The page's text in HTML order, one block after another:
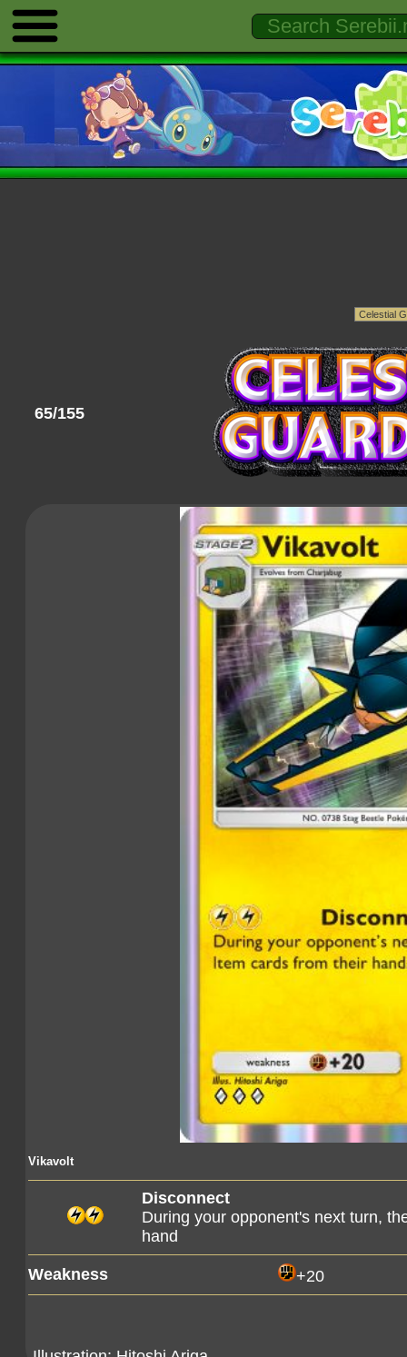
65/155
Vikavolt
Disconnect
During your opponent's next turn,
hand
Weakness +20